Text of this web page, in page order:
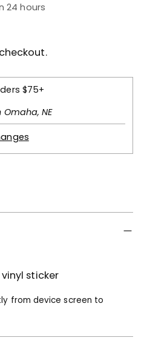
24 hours
$75+
NE
sticker
from device screen to